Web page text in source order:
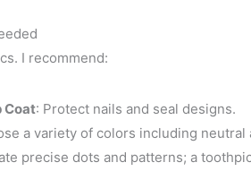
I recommend:
Coat: Protect nails and seal designs.
a variety of colors including neutral
precise dots and patterns; a